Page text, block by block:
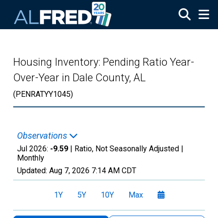
Housing Inventory: Pending Ratio Year-
Over-Year in Dale County, AL
(PENRATYY1045)
Observations
Jul 2026: -9.59 | Ratio, Not Seasonally Adjusted |
Monthly
Updated: Aug 7, 2026 7:14 AM CDT
1Y 5Y 10Y Max